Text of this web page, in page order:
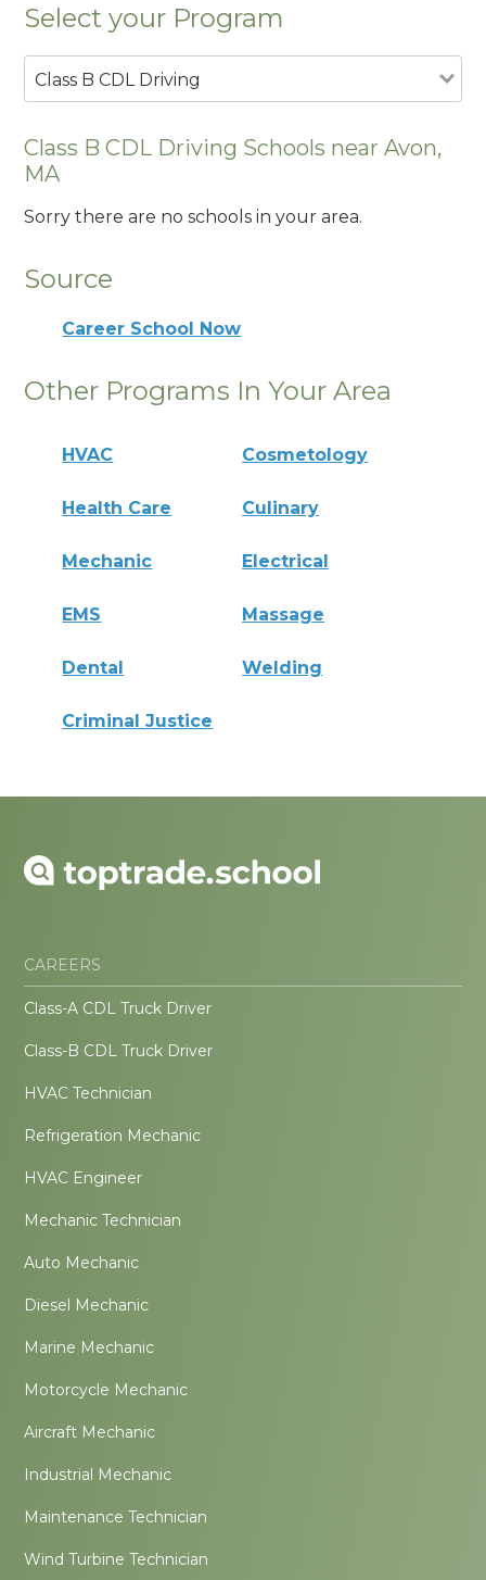
Select your Program
Class B CDL Driving
Class B CDL Driving Schools near Avon,
MA
Sorry there are no schools in your area.
Source
Career School Now
Other Programs In Your Area
HVAC Cosmetology
Health Care Culinary
Mechanic Electrical
EMS Massage
Dental Welding
Criminal Justice
CAREERS
Class-A CDL Truck Driver
Class-B CDL Truck Driver
HVAC Technician
Refrigeration Mechanic
HVAC Engineer
Mechanic Technician
Auto Mechanic
Diesel Mechanic
Marine Mechanic
Motorcycle Mechanic
Aircraft Mechanic
Industrial Mechanic
Maintenance Technician
Wind Turbine Technician